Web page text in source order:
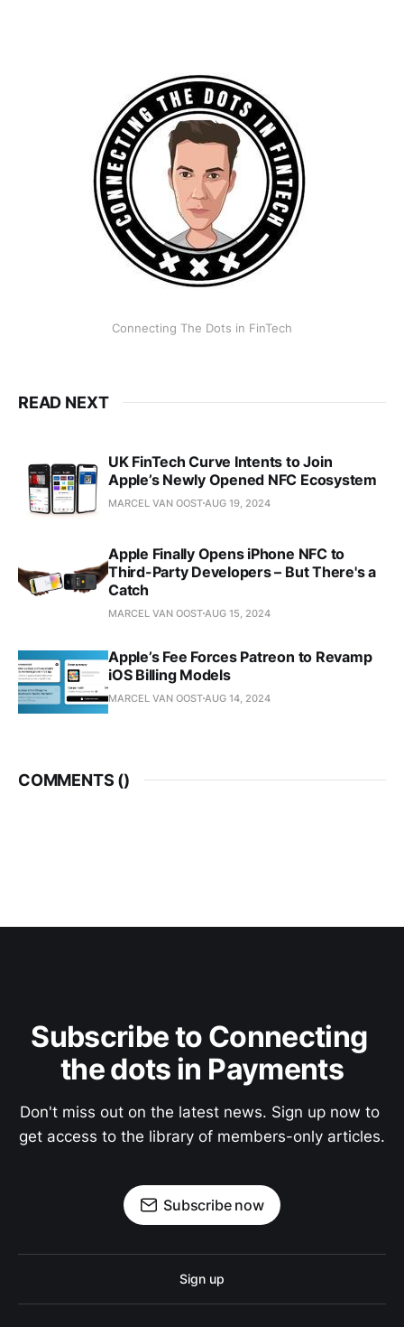
Connecting The Dots in FinTech
READ NEXT
UK FinTech Curve Intents to Join
Apple’s Newly Opened NFC Ecosystem
MARCEL VAN OOST AUG 19, 2024
Apple Finally Opens iPhone NFC to
Third-Party Developers – But There's a
Catch
MARCEL VAN OOST AUG 15, 2024
Apple’s Fee Forces Patreon to Revamp
iOS Billing Models
MARCEL VAN OOST AUG 14, 2024
COMMENTS ()
Subscribe to Connecting
the dots in Payments
Don't miss out on the latest news. Sign up now to
get access to the library of members-only articles.
Subscribe now
Sign up